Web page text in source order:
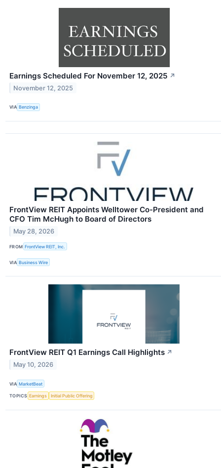
Earnings Scheduled For November 12, 2025 ↗
November 12, 2025
VIA Benzinga
FrontView REIT Appoints Welltower Co-President and
CFO Tim McHugh to Board of Directors
May 28, 2026
FROM FrontView REIT, Inc.
VIA Business Wire
FrontView REIT Q1 Earnings Call Highlights ↗
May 10, 2026
VIA MarketBeat
TOPICS Earnings Initial Public Offering